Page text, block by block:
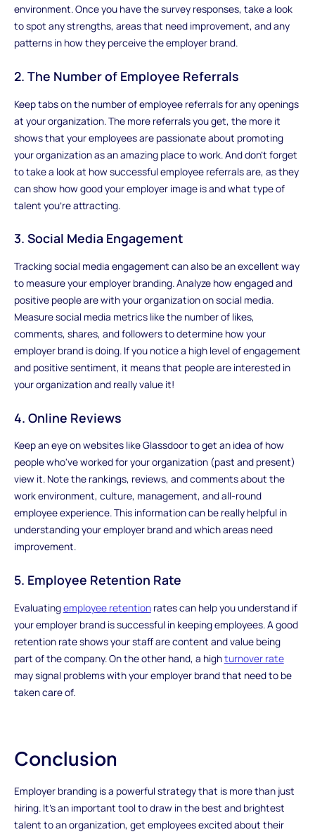
environment. Once you have the survey responses, take a look
to spot any strengths, areas that need improvement, and any
patterns in how they perceive the employer brand.
2. The Number of Employee Referrals
Keep tabs on the number of employee referrals for any openings
at your organization. The more referrals you get, the more it
shows that your employees are passionate about promoting
your organization as an amazing place to work. And don't forget
to take a look at how successful employee referrals are, as they
can show how good your employer image is and what type of
talent you're attracting.
3. Social Media Engagement
Tracking social media engagement can also be an excellent way
to measure your employer branding. Analyze how engaged and
positive people are with your organization on social media.
Measure social media metrics like the number of likes,
comments, shares, and followers to determine how your
employer brand is doing. If you notice a high level of engagement
and positive sentiment, it means that people are interested in
your organization and really value it!
4. Online Reviews
Keep an eye on websites like Glassdoor to get an idea of how
people who've worked for your organization (past and present)
view it. Note the rankings, reviews, and comments about the
work environment, culture, management, and all-round
employee experience. This information can be really helpful in
understanding your employer brand and which areas need
improvement.
5. Employee Retention Rate
Evaluatingemployee retentionrates can help you understand if
your employer brand is successful in keeping employees. A good
retention rate shows your staff are content and value being
part of the company. On the other hand, a highturnover rate
may signal problems with your employer brand that need to be
taken care of.
Conclusion
Employer branding is a powerful strategy that is more than just
hiring. It's an important tool to draw in the best and brightest
talent to an organization, get employees excited about their